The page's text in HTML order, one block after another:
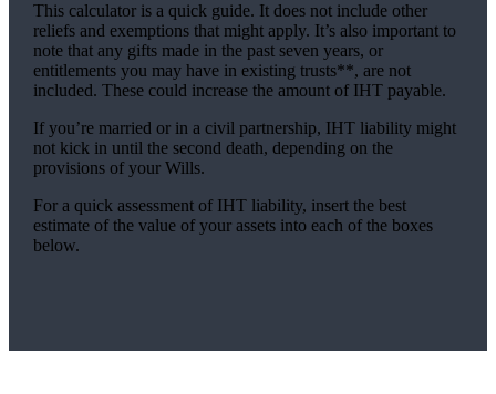
This calculator is a quick guide. It does not include other
reliefs and exemptions that might apply. It’s also important to
note that any gifts made in the past seven years, or
entitlements you may have in existing trusts**, are not
included. These could increase the amount of IHT payable.
If you’re married or in a civil partnership, IHT liability might
not kick in until the second death, depending on the
provisions of your Wills.
For a quick assessment of IHT liability, insert the best
estimate of the value of your assets into each of the boxes
below.